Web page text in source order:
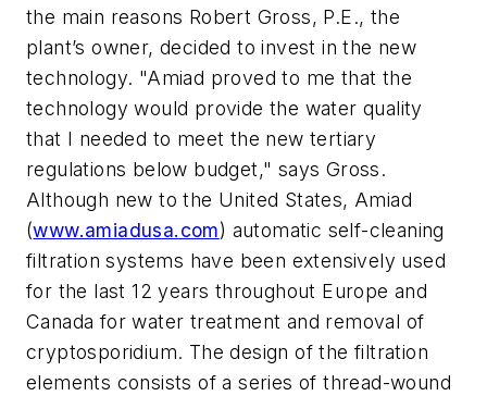
the main reasons Robert Gross, P.E., the
plant’s owner, decided to invest in the new
technology. "Amiad proved to me that the
technology would provide the water quality
that I needed to meet the new tertiary
regulations below budget," says Gross.
Although new to the United States, Amiad
(www.amiadusa.com) automatic self-cleaning
filtration systems have been extensively used
for the last 12 years throughout Europe and
Canada for water treatment and removal of
cryptosporidium. The design of the filtration
elements consists of a series of thread-wound